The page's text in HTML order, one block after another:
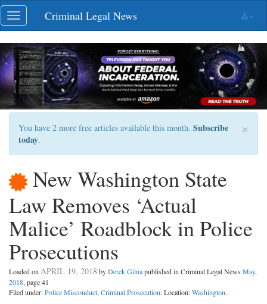
Skip
navigation
Toggle
navigation
Criminal Legal News
×
You have 2 more free articles available this month. Subscribe
today.
New Washington State
Law Removes ‘Actual
Malice’ Roadblock in Police
Prosecutions
Loaded onAPRIL 19, 2018 byDerek Gilnapublished in Criminal Legal News May,
2018, page 41
Filed under:Police Misconduct,Criminal Prosecution. Location:Washington.